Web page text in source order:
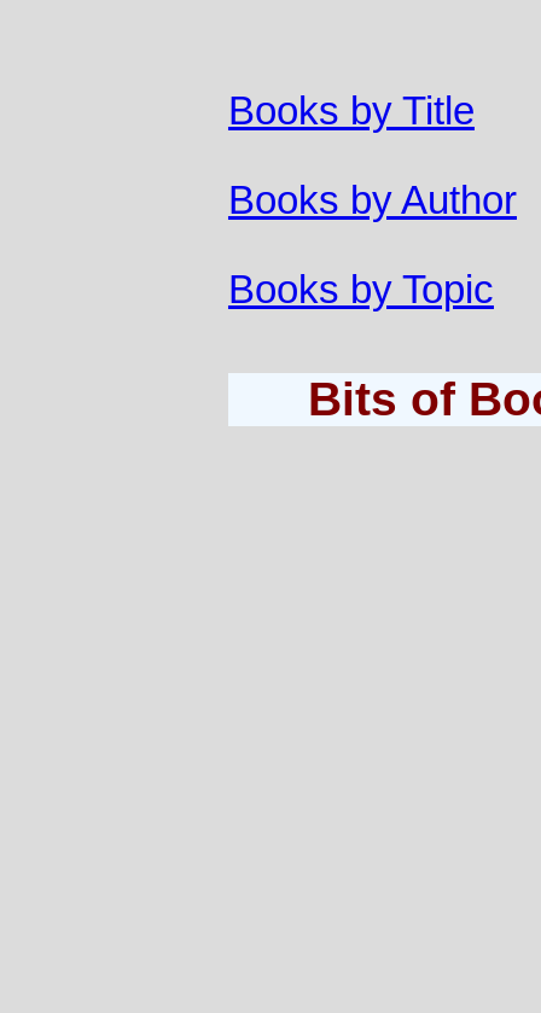
Books by Title
Books by Author
Books by Topic
Bits of